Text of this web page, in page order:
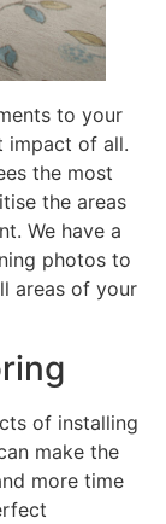
to your
impact of all.
the most
the areas
We have a
photos to
areas of your
of installing
make the
more time